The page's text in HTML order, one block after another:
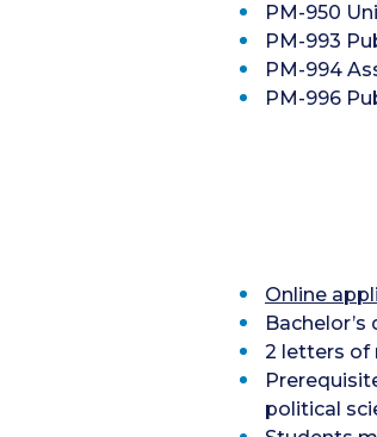
PM-950
PM-993
PM-994
PM-996
Online
2 letters of
political